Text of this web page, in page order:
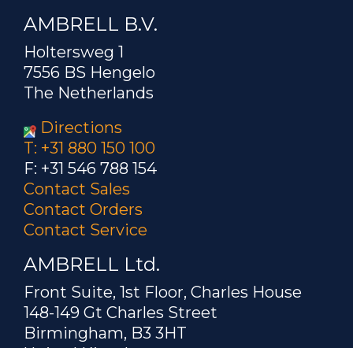
AMBRELL B.V.
Holtersweg 1
7556 BS Hengelo
The Netherlands
Directions
T: +31 880 150 100
F: +31 546 788 154
Contact Sales
Contact Orders
Contact Service
AMBRELL Ltd.
Front Suite, 1st Floor, Charles House
148-149 Gt Charles Street
Birmingham, B3 3HT